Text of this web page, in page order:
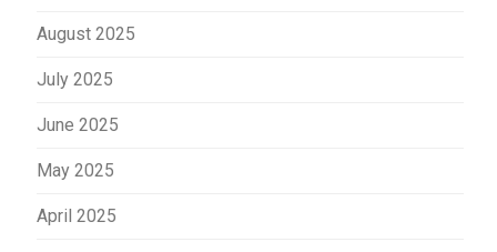
August 2025
July 2025
June 2025
May 2025
April 2025